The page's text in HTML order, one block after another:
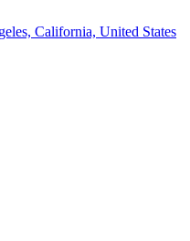
California, United States